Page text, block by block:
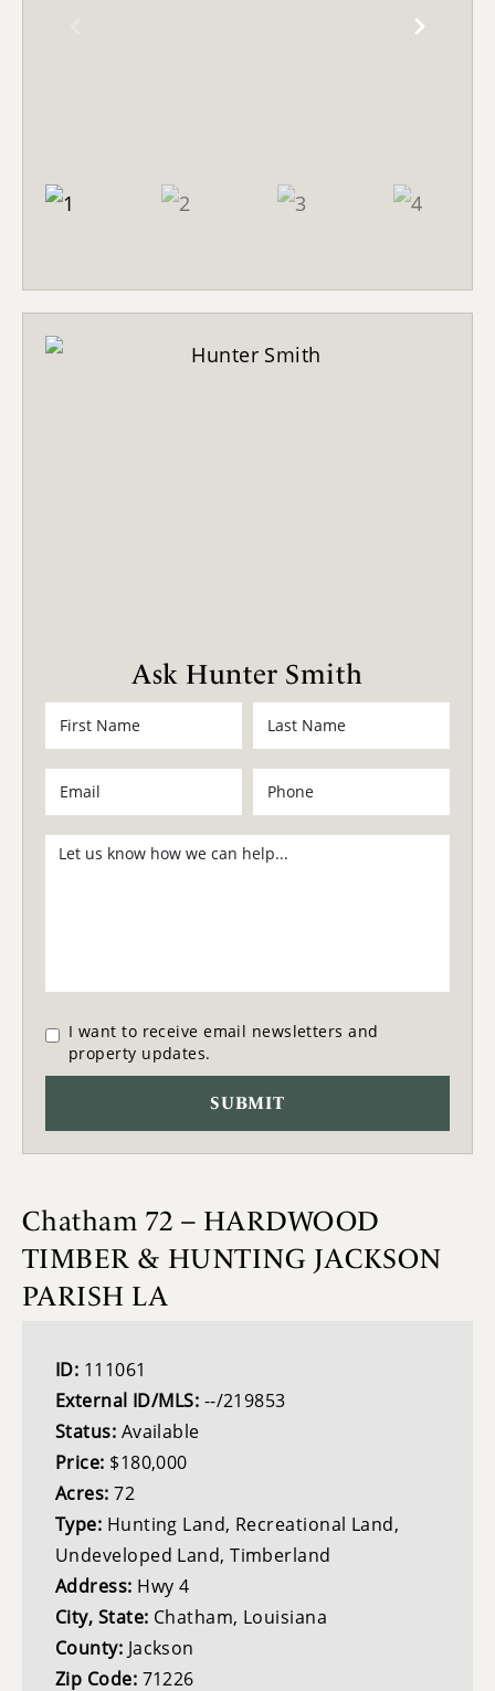
Ask Hunter Smith
I want to receive email newsletters and
property updates.
Chatham 72 – HARDWOOD
TIMBER & HUNTING JACKSON
PARISH LA
ID: 111061
External ID/MLS: --/219853
Status: Available
Price: $180,000
Acres:72
Type: Hunting Land, Recreational Land,
Undeveloped Land, Timberland
Address: Hwy 4
City, State: Chatham, Louisiana
County: Jackson
Zip Code: 71226